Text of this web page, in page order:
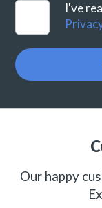
I've
Our happy